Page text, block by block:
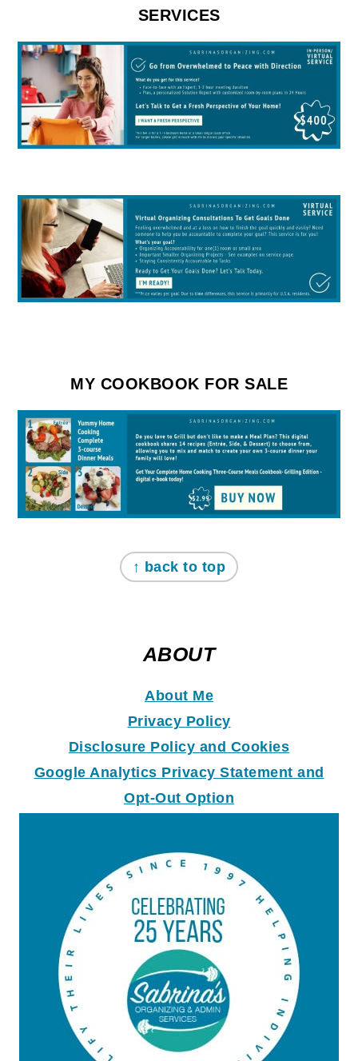
SERVICES
MY COOKBOOK FOR SALE
↑ back to top
ABOUT
About Me
Privacy Policy
Disclosure Policy and Cookies
Google Analytics Privacy Statement and
Opt-Out Option